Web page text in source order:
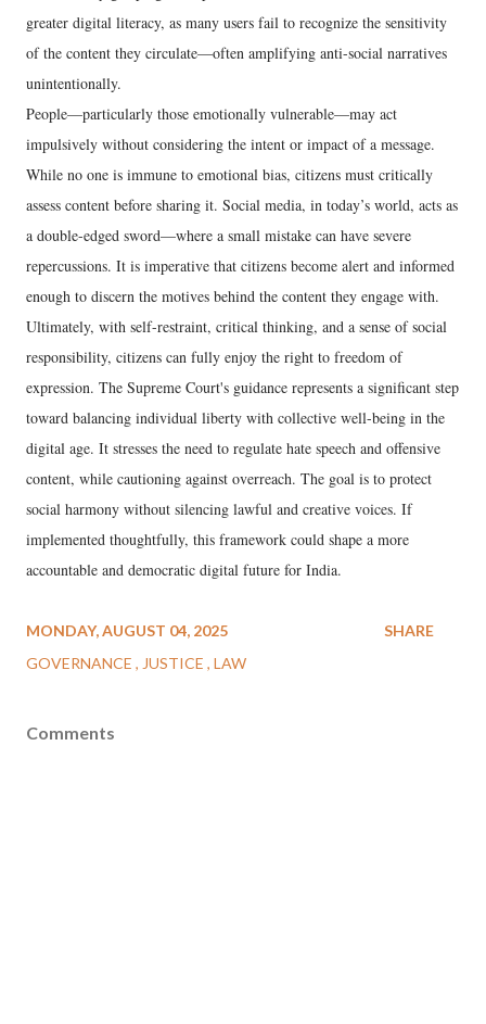
greater digital literacy, as many users fail to recognize the sensitivity
of the content they circulate—often amplifying anti-social narratives
unintentionally.
People—particularly those emotionally vulnerable—may act
impulsively without considering the intent or impact of a message.
While no one is immune to emotional bias, citizens must critically
assess content before sharing it. Social media, in today’s world, acts as
a double-edged sword—where a small mistake can have severe
repercussions. It is imperative that citizens become alert and informed
enough to discern the motives behind the content they engage with.
Ultimately, with self-restraint, critical thinking, and a sense of social
responsibility, citizens can fully enjoy the right to freedom of
expression. The Supreme Court's guidance represents a significant step
toward balancing individual liberty with collective well-being in the
digital age. It stresses the need to regulate hate speech and offensive
content, while cautioning against overreach. The goal is to protect
social harmony without silencing lawful and creative voices. If
implemented thoughtfully, this framework could shape a more
accountable and democratic digital future for India.
MONDAY, AUGUST 04, 2025
GOVERNANCE
JUSTICE LAW
SHARE
Comments